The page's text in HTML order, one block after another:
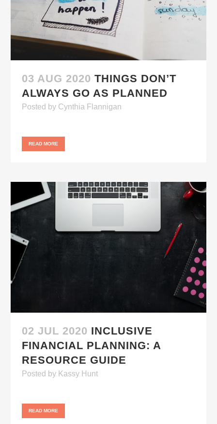
03 AUG 2020 THINGS DON’T
ALWAYS GO AS PLANNED
Posted by Cynthia Flannigan
READ MORE
02 JUL 2020 INCLUSIVE
FINANCIAL PLANNING: A
RESOURCE GUIDE
Posted by Kassy Hunt
READ MORE